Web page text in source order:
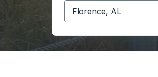
Start typing the origin